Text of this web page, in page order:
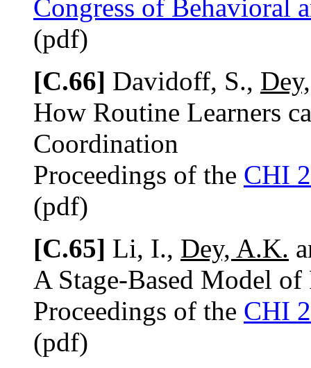
Congress of Behavioral
(pdf)
[C.66] Davidoff, S.,
How Routine Learners
Coordination
Proceedings of the CHI
(pdf)
[C.65] Li, I., Dey, A.K.
A Stage-Based Model
Proceedings of the CHI
(pdf)